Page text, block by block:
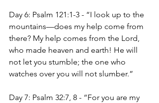
Day 6: Psalm 121:1-3 - “I look up to the
mountains—does my help come from
there? My help comes from the Lord,
who made heaven and earth! He will
not let you stumble; the one who
watches over you will not slumber.”
Day 7: Psalm 32:7, 8 - “For you are my